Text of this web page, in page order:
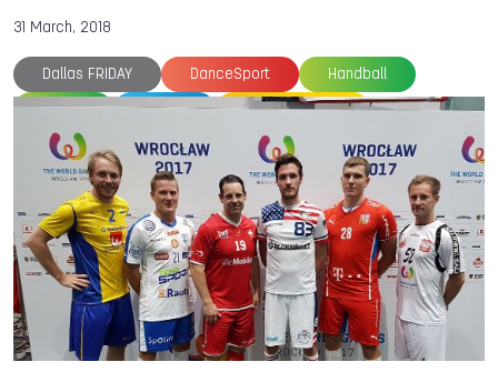
31 March, 2018
Dallas FRIDAY DanceSport Handball
Rugby Karate Sport Climbing
Gymnastics The World Games Shota TEZUKA
Alejo DE PALMA Alice VIRAG Guy FIRER
Chiara VIRAG Nic RAPA Luca KIDD
Members